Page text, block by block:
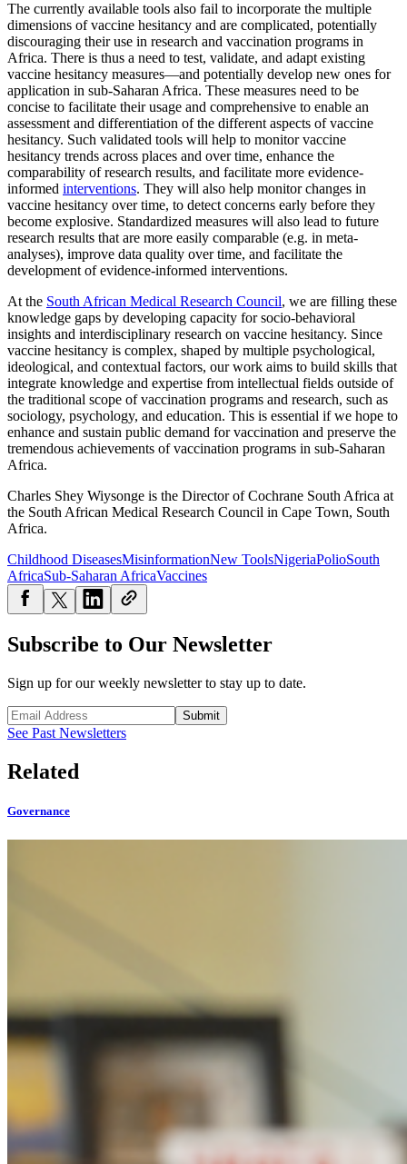
The currently available tools also fail to incorporate the multiple
dimensions of vaccine hesitancy and are complicated, potentially
discouraging their use in research and vaccination programs in
Africa. There is thus a need to test, validate, and adapt existing
vaccine hesitancy measures—and potentially develop new ones for
application in sub-Saharan Africa. These measures need to be
concise to facilitate their usage and comprehensive to enable an
assessment and differentiation of the different aspects of vaccine
hesitancy. Such validated tools will help to monitor vaccine
hesitancy trends across places and over time, enhance the
comparability of research results, and facilitate more evidence-
informed interventions. They will also help monitor changes in
vaccine hesitancy over time, to detect concerns early before they
become explosive. Standardized measures will also lead to future
research results that are more easily comparable (e.g. in meta-
analyses), improve data quality over time, and facilitate the
development of evidence-informed interventions.
At the South African Medical Research Council, we are filling these
knowledge gaps by developing capacity for socio-behavioral
insights and interdisciplinary research on vaccine hesitancy. Since
vaccine hesitancy is complex, shaped by multiple psychological,
ideological, and contextual factors, our work aims to build skills that
integrate knowledge and expertise from intellectual fields outside of
the traditional scope of vaccination programs and research, such as
sociology, psychology, and education. This is essential if we hope to
enhance and sustain public demand for vaccination and preserve the
tremendous achievements of vaccination programs in sub-Saharan
Africa.
Charles Shey Wiysonge is the Director of Cochrane South Africa at
the South African Medical Research Council in Cape Town, South
Africa.
Childhood DiseasesMisinformationNew ToolsNigeriaPolioSouth
AfricaSub-Saharan AfricaVaccines
Subscribe to Our Newsletter
Sign up for our weekly newsletter to stay up to date.
Submit
See Past Newsletters
Related
Governance